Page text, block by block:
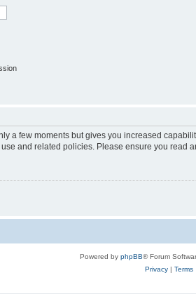
a few moments but gives you increased
and related policies. Please ensure you read
Powered by phpBB® Forum
Privacy| Terms